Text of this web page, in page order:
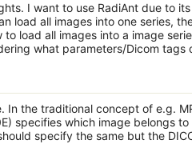
I want to use RadiAnt due to
load all images into one series,
load all images into a image
what parameters/Dicom tags
In the traditional concept of e.g.
specifies which image belongs
specify the same but the